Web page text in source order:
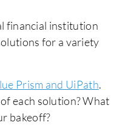
financial institution
for a variety
Prism and UiPath.
each solution? What
bakeoff?